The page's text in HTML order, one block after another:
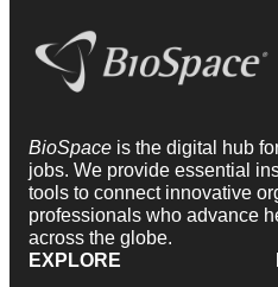
BioSpace is the digital hub
jobs. We provide essential
tools to connect innovative
professionals who advance
across the globe.
EXPLORE